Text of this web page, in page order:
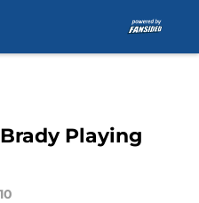
Playing